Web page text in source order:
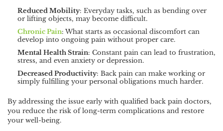
Reduced Mobility: Everyday tasks, such as bending over
or lifting objects, may become difficult.
Chronic Pain: What starts as occasional discomfort can
develop into ongoing pain without proper care.
Mental Health Strain: Constant pain can lead to frustration,
stress, and even anxiety or depression.
Decreased Productivity: Back pain can make working or
simply fulfilling your personal obligations much harder.
By addressing the issue early with qualified back pain doctors,
you reduce the risk of long-term complications and restore
your well-being.